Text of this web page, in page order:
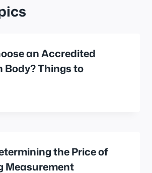
an Accredited
Body? Things to
the Price of
Measurement